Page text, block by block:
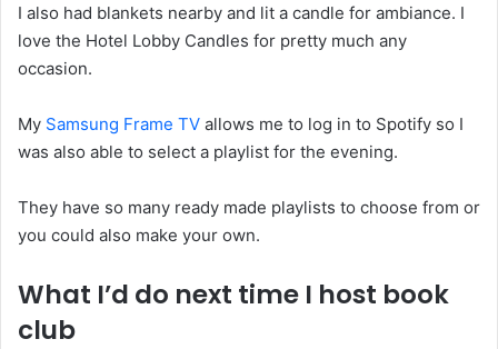
I also had blankets nearby and lit a candle for ambiance. I
love the Hotel Lobby Candles for pretty much any
occasion.
My Samsung Frame TV allows me to log in to Spotify so I
was also able to select a playlist for the evening.
They have so many ready made playlists to choose from or
you could also make your own.
What I’d do next time I host book
club